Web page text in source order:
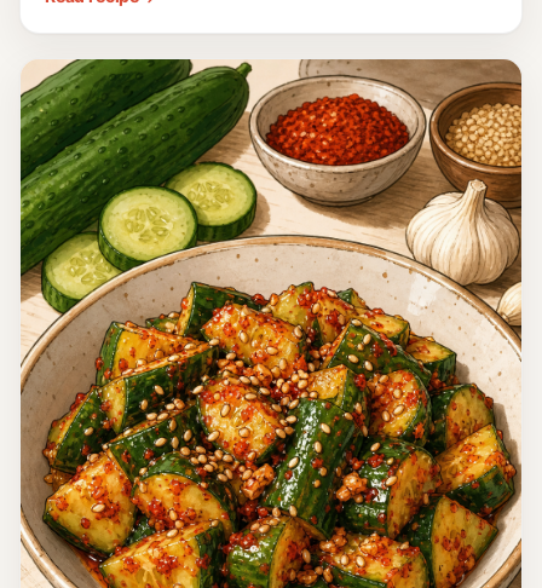
Italy
Salsa Verde
Fresh and vibrant, this Salsa Verde is perfect for drizzling